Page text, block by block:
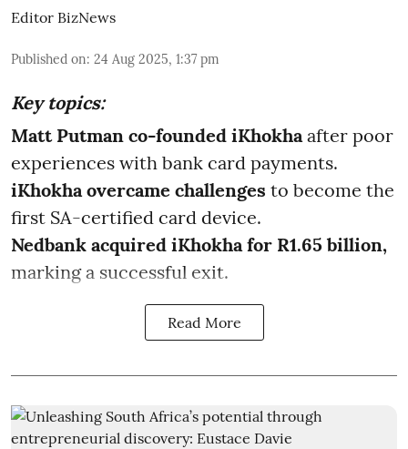
Editor BizNews
Published on: 24 Aug 2025, 1:37 pm
Key topics:
Matt Putman co-founded iKhokha after poor
experiences with bank card payments.
iKhokha overcame challenges to become the
first SA-certified card device.
Nedbank acquired iKhokha for R1.65 billion,
marking a successful exit.
Read More